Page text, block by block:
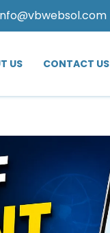
US CONTACT US